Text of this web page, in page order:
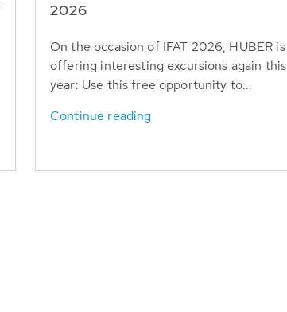
2026
On the occasion of IFAT 2026, HUBER is
offering interesting excursions again this
year: Use this free opportunity to...
Continue reading